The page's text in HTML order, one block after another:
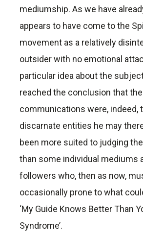
mediumship. As we have
appears to have come to the
movement as a relatively
outsider with no emotional
particular idea about the
reached the conclusion that the
communications were, indeed,
discarnate entities he may
been more suited to judging
than some individual mediums
followers who, then as now,
occasionally prone to what
‘My Guide Knows Better Than
Syndrome’.